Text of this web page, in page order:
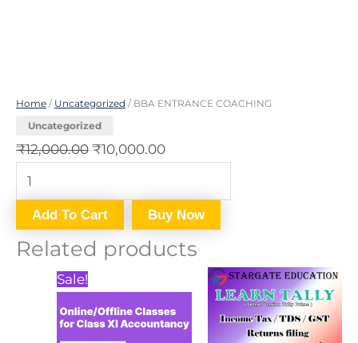
Home / Uncategorized / BBA ENTRANCE COACHING
Uncategorized
₹12,000.00 ₹10,000.00
Add To Cart Buy Now
Related products
Sale!
range:
₹1,200.00
through
₹12,000.00
has